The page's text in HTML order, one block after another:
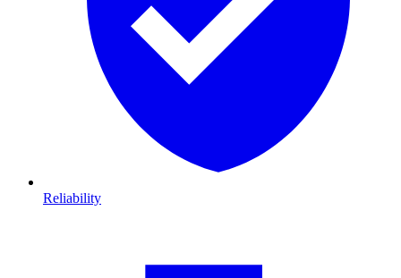
Reliability